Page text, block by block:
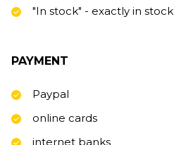
"In stock" - exactly in stock
PAYMENT
Paypal
online cards
internet banks